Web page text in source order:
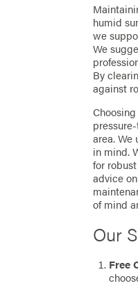
humid
we
We
By
against
area.
in mind.
for
advice
of mind
Our
Free